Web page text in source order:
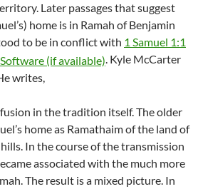
Later passages that suggest
home is in Ramah of Benjamin
to be in conflict with 1 Samuel 1:1
. Kyle McCarter
writes,
in the tradition itself. The older
home as Ramathaim of the land of
In the course of the transmission
associated with the much more
The result is a mixed picture. In